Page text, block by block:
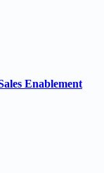
Enablement